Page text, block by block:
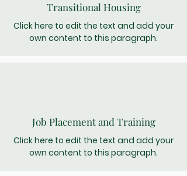
Transitional Housing
Click here to edit the text and add your
own content to this paragraph.
Job Placement and Training
Click here to edit the text and add your
own content to this paragraph.